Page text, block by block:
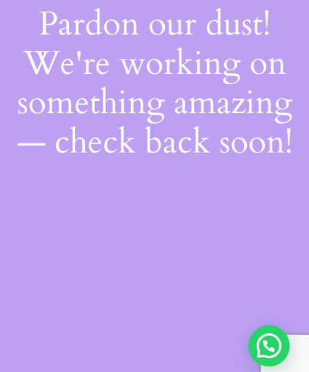
Pardon our dust!
We're working on
something amazing
— check back soon!